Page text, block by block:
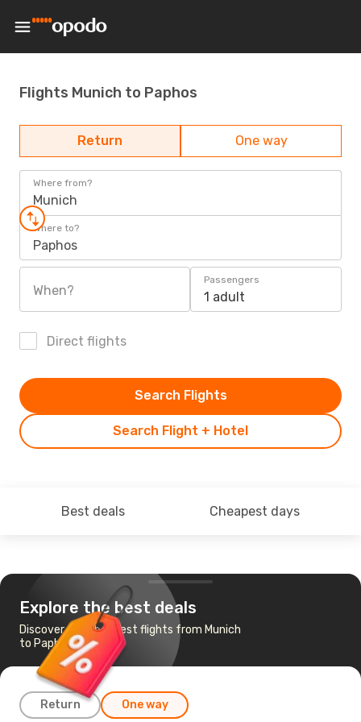
Flights Munich to Paphos
Return One way
Where from?
Munich
Where to?
Paphos
When?
Passengers
1 adult
Direct flights
Search Flight + Hotel
Search Flights
Best deals Cheapest days
Explore the best deals
Discover the cheapest flights from Munich
to Paphos
Return One way